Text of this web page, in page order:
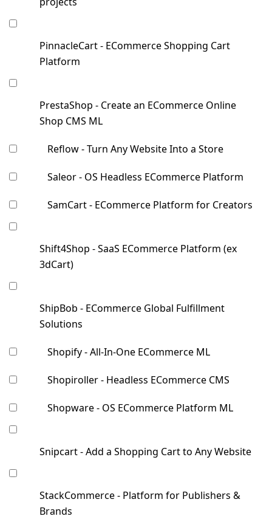
PinnacleCart - ECommerce Shopping Cart
Platform
PrestaShop - Create an ECommerce Online
Shop CMS ML
Reflow - Turn Any Website Into a Store
Saleor - OS Headless ECommerce Platform
SamCart - ECommerce Platform for Creators
Shift4Shop - SaaS ECommerce Platform (ex
3dCart)
ShipBob - ECommerce Global Fulfillment
Solutions
Shopify - All-In-One ECommerce ML
Shopiroller - Headless ECommerce CMS
Shopware - OS ECommerce Platform ML
Snipcart - Add a Shopping Cart to Any Website
StackCommerce - Platform for Publishers &
Brands